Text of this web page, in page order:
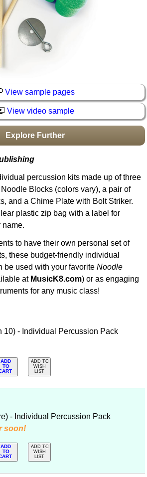
View sample pages
View video sample
Explore Further
percussion kits made up of three
Blocks (colors vary), a pair of
and a Chime Plate with Bolt Striker.
plastic zip bag with a label for
name.
to have their own personal set of
these budget-friendly individual
be used with your favoriteNoodle
at MusicK8.com) or as engaging
for any music class!
10) - Individual Percussion Pack
ADD
TO
ADD TO
WISH
LIST
- Individual Percussion Pack
soon!
ADD
TO
ADD TO
WISH
LIST